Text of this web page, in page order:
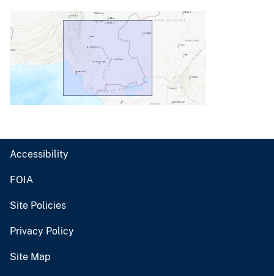
Accessibility
FOIA
Site Policies
Privacy Policy
Site Map